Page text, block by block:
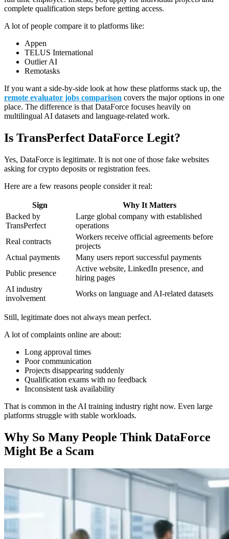
complete qualification steps before getting access.
A lot of people compare it to platforms like:
Appen
TELUS International
Outlier AI
Remotasks
If you want a side-by-side look at how these platforms stack up, the
remote evaluator jobs comparison covers the major options in one
place. The difference is that DataForce focuses heavily on
multilingual AI datasets and language-related work.
Is TransPerfect DataForce Legit?
Yes, DataForce is legitimate. It is not one of those fake websites
asking for crypto deposits or registration fees.
Here are a few reasons people consider it real:
Sign
Why It Matters
Backed by
TransPerfect
Large global company with established
operations
Real contracts
Workers receive official agreements before
projects
Actual payments
Many users report successful payments
Public presence
Active website, LinkedIn presence, and
hiring pages
AI industry
involvement
Works on language and AI-related datasets
Still, legitimate does not always mean perfect.
A lot of complaints online are about:
Long approval times
Poor communication
Projects disappearing suddenly
Qualification exams with no feedback
Inconsistent task availability
That is common in the AI training industry right now. Even large
platforms struggle with stable workloads.
Why So Many People Think DataForce
Might Be a Scam